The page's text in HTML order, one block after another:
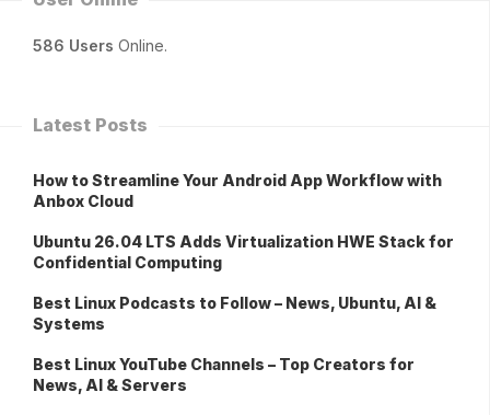
586 Users Online.
Latest Posts
How to Streamline Your Android App Workflow with
Anbox Cloud
Ubuntu 26.04 LTS Adds Virtualization HWE Stack for
Confidential Computing
Best Linux Podcasts to Follow – News, Ubuntu, AI &
Systems
Best Linux YouTube Channels – Top Creators for
News, AI & Servers